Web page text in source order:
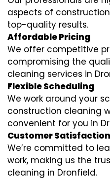
aspects of
top-quality results.
Affordable Pricing
We offer competitive
compromising the
cleaning services in
Flexible Scheduling
We work around your
construction cleaning
convenient for you in
Customer
We’re committed to
work, making us the
cleaning in Dronfield.